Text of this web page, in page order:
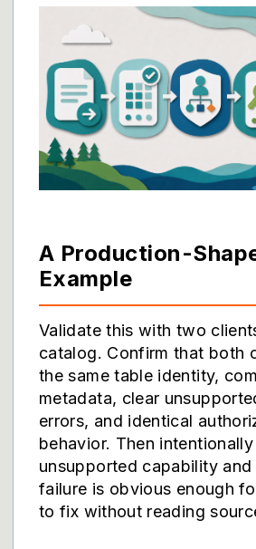
A Production-
Example
Validate this with two
catalog. Confirm that both
the same table identity,
metadata, clear
errors, and identical
behavior. Then
unsupported capability and
failure is obvious enough
to fix without reading